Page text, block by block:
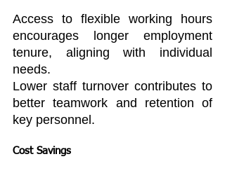
Access to flexible working hours
encourages longer employment
tenure, aligning with individual
needs.
Lower staff turnover contributes to
better teamwork and retention of
key personnel.
Cost Savings